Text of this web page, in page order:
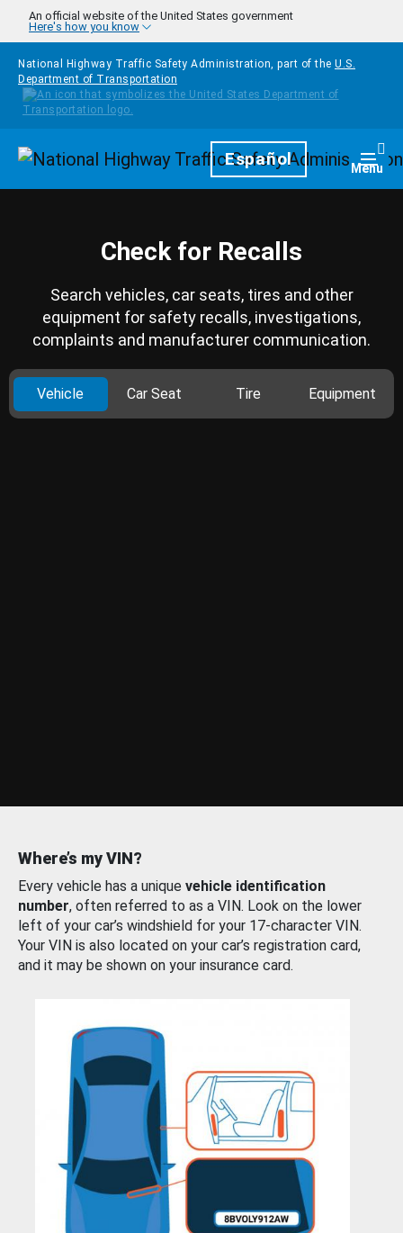
Skip to main content
An official website of the United States government
Here's how you know
National Highway Traffic Safety Administration, part of the U.S.
Department of Transportation
HomepageEspañol Menu
Check for Recalls
Search vehicles, car seats, tires and other
equipment for safety recalls, investigations,
complaints and manufacturer communication.
Vehicle Car Seat Tire Equipment
Where’s my VIN?
Every vehicle has a unique vehicle identification
number, often referred to as a VIN. Look on the lower
left of your car’s windshield for your 17-character VIN.
Your VIN is also located on your car’s registration card,
and it may be shown on your insurance card.